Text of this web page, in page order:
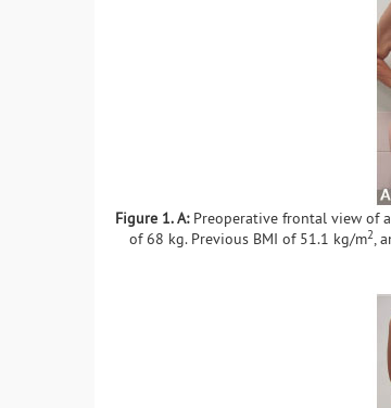
Figure 1. A:Preoperative frontal view of
of 68 kg. Previous BMI of 51.1 kg/m2,